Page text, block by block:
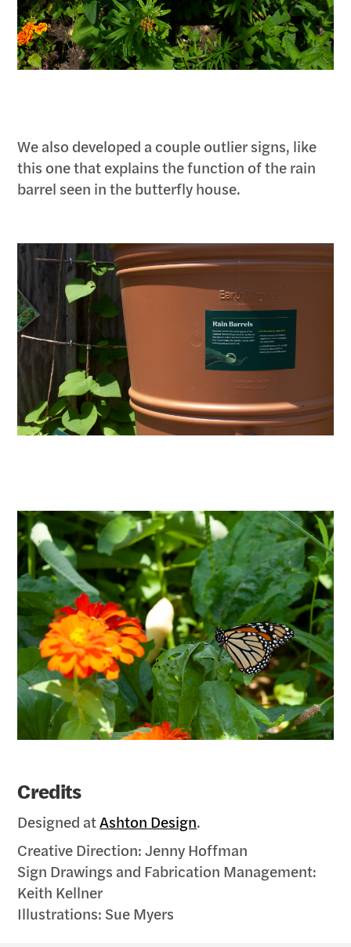
We also developed a couple outlier signs, like
this one that explains the function of the rain
barrel seen in the butterfly house.
Credits
Designed atAshton Design.
Creative Direction: Jenny Hoffman
Sign Drawings and Fabrication Management:
Keith Kellner
Illustrations: Sue Myers